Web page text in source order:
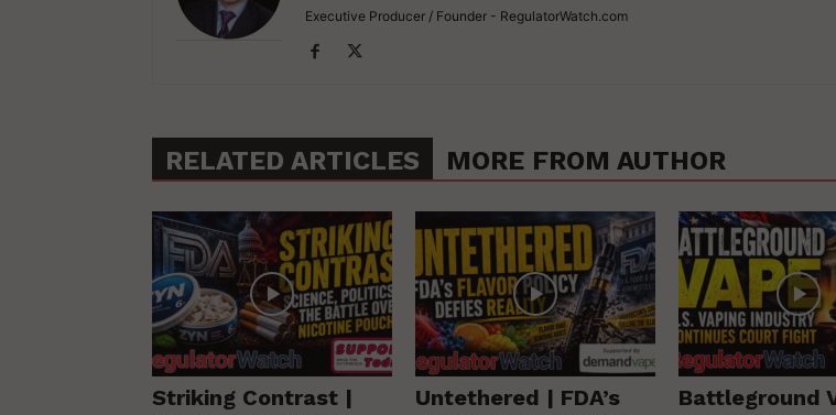
Executive Producer / Founder - RegulatorWatch.com
RELATED ARTICLES MORE FROM AUTHOR
Striking Contrast |
Untethered | FDA’s
Battleground